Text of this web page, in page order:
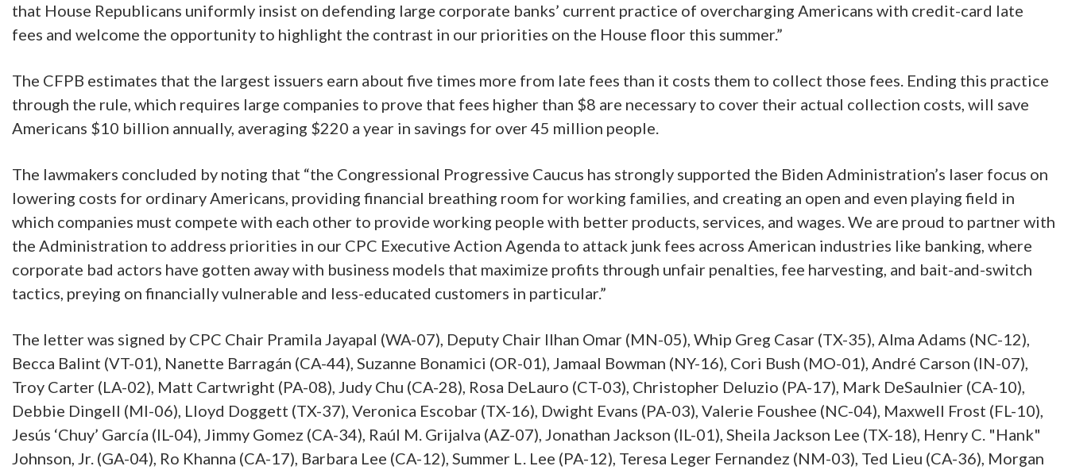
that House Republicans uniformly insist on defending large corporate banks’ current practice of overcharging Americans with credit-card late
fees and welcome the opportunity to highlight the contrast in our priorities on the House floor this summer.”
The CFPB estimates that the largest issuers earn about five times more from late fees than it costs them to collect those fees. Ending this practice
through the rule, which requires large companies to prove that fees higher than $8 are necessary to cover their actual collection costs, will save
Americans $10 billion annually, averaging $220 a year in savings for over 45 million people.
The lawmakers concluded by noting that “the Congressional Progressive Caucus has strongly supported the Biden Administration’s laser focus on
lowering costs for ordinary Americans, providing financial breathing room for working families, and creating an open and even playing field in
which companies must compete with each other to provide working people with better products, services, and wages. We are proud to partner with
the Administration to address priorities in our CPC Executive Action Agenda to attack junk fees across American industries like banking, where
corporate bad actors have gotten away with business models that maximize profits through unfair penalties, fee harvesting, and bait-and-switch
tactics, preying on financially vulnerable and less-educated customers in particular.”
The letter was signed by CPC Chair Pramila Jayapal (WA-07), Deputy Chair Ilhan Omar (MN-05), Whip Greg Casar (TX-35), Alma Adams (NC-12),
Becca Balint (VT-01), Nanette Barragán (CA-44), Suzanne Bonamici (OR-01), Jamaal Bowman (NY-16), Cori Bush (MO-01), André Carson (IN-07),
Troy Carter (LA-02), Matt Cartwright (PA-08), Judy Chu (CA-28), Rosa DeLauro (CT-03), Christopher Deluzio (PA-17), Mark DeSaulnier (CA-10),
Debbie Dingell (MI-06), Lloyd Doggett (TX-37), Veronica Escobar (TX-16), Dwight Evans (PA-03), Valerie Foushee (NC-04), Maxwell Frost (FL-10),
Jesús ‘Chuy’ García (IL-04), Jimmy Gomez (CA-34), Raúl M. Grijalva (AZ-07), Jonathan Jackson (IL-01), Sheila Jackson Lee (TX-18), Henry C. "Hank"
Johnson, Jr. (GA-04), Ro Khanna (CA-17), Barbara Lee (CA-12), Summer L. Lee (PA-12), Teresa Leger Fernandez (NM-03), Ted Lieu (CA-36), Morgan